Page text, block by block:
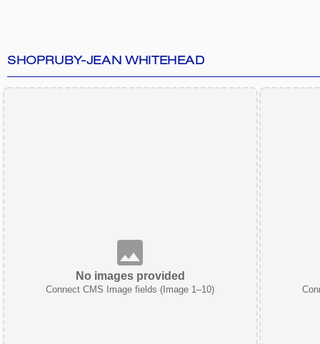
SHOPRUBY-JEAN WHITEHEAD
No images provided
Connect CMS Image fields (Image 1–10)